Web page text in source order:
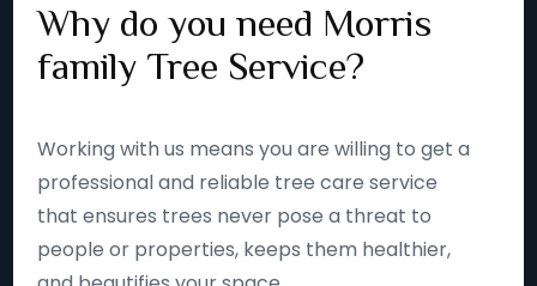
Why do you need Morris
family Tree Service?
Working with us means you are willing to get a
professional and reliable tree care service
that ensures trees never pose a threat to
people or properties, keeps them healthier,